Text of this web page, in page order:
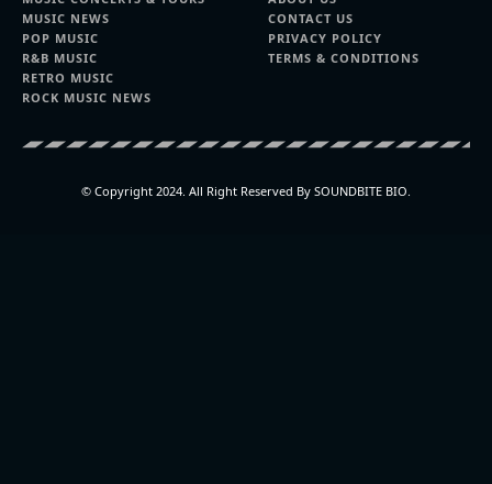
MUSIC NEWS
POP MUSIC
R&B MUSIC
RETRO MUSIC
ROCK MUSIC NEWS
CONTACT US
PRIVACY POLICY
TERMS & CONDITIONS
© Copyright 2024. All Right Reserved By SOUNDBITE BIO.